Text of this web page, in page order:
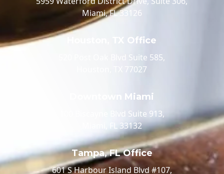
Miami, FL 33126
Houston, TX Office
520 Post Oak Blvd Suite 585,
Houston, TX 77027
Downtown Miami
100 Biscayne Blvd Suite 913,
Miami, FL 33132
Tampa, FL Office
601 S Harbour Island Blvd #107,